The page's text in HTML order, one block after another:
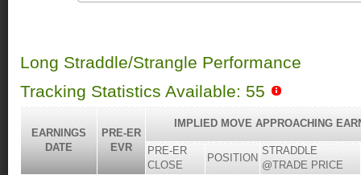
Long Straddle/Strangle Performance
Tracking Statistics Available: 55
EARNINGS
DATE
PRE-ER
EVR
IMPLIED MOVE APPROACHING
PRE-ER
CLOSE
POSITION
STRADDLE
@TRADE PRICE